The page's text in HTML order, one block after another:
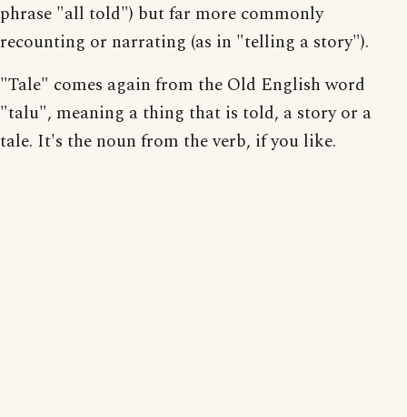
phrase "all told") but far more commonly
recounting or narrating (as in "telling a story").
"Tale" comes again from the Old English word
"talu", meaning a thing that is told, a story or a
tale. It's the noun from the verb, if you like.